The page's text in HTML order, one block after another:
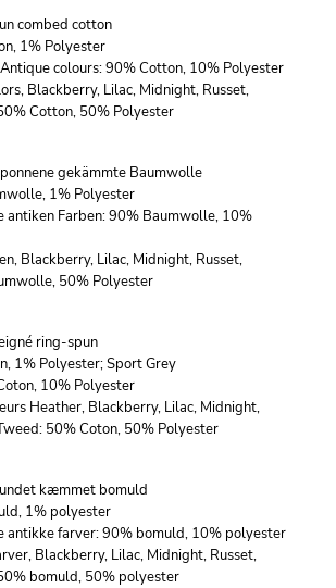
combed cotton
1% Polyester
colours: 90% Cotton, 10% Polyester
Blackberry, Lilac, Midnight, Russet,
Cotton, 50% Polyester
gekämmte Baumwolle
1% Polyester
antiken Farben: 90% Baumwolle, 10%
Blackberry, Lilac, Midnight, Russet,
50% Polyester
ring-spun
1% Polyester; Sport Grey
10% Polyester
Heather, Blackberry, Lilac, Midnight,
50% Coton, 50% Polyester
kæmmet bomuld
1% polyester
antikke farver: 90% bomuld, 10% polyester
Blackberry, Lilac, Midnight, Russet,
bomuld, 50% polyester